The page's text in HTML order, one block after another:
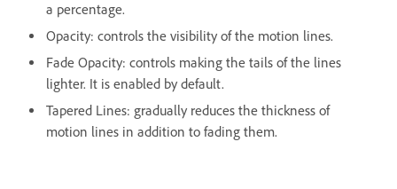
a percentage.
Opacity: controls the visibility of the motion lines.
Fade Opacity: controls making the tails of the lines
lighter. It is enabled by default.
Tapered Lines: gradually reduces the thickness of
motion lines in addition to fading them.